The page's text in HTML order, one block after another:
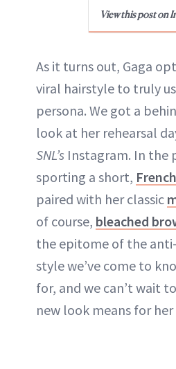
View this post on
As it turns out, Gaga
viral hairstyle to truly
persona. We got a
look at her rehearsal
SNL’s Instagram. In the
sporting a short,
paired with her classic
of course, bleached
the epitome of the
style we’ve come to
for, and we can’t wait
new look means for her